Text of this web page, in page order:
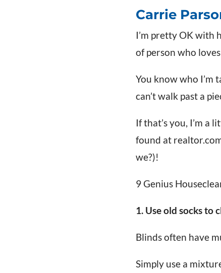
Carrie
I’m pretty OK with
of person who
You know who I’m
can’t walk past a
If that’s you, I’m a
found at
we?)!
9 Genius
1. Use old socks to
Blinds often have
Simply use a